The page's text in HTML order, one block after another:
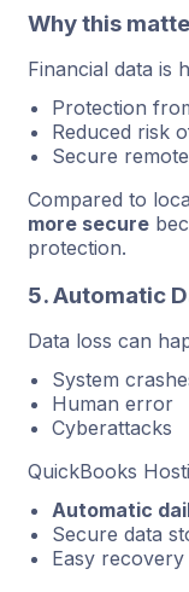
Why this
Financial data is
Protection
Reduced risk
Secure
Compared to
more secure
protection.
5. Automatic
Data loss can
System
Human error
Cyberattacks
QuickBooks
Automatic
Secure data
Easy